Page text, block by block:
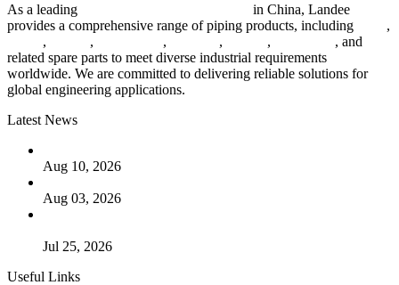
As a leading
in China, Landee
provides a comprehensive range of piping products, including
,
, , , , ,
, and
related spare parts to meet diverse industrial requirements
worldwide. We are committed to delivering reliable solutions for
global engineering applications.
Latest News
Aug 10, 2026
Aug 03, 2026
Jul 25, 2026
Useful Links